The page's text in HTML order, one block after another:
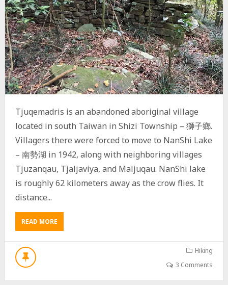
Tjuqemadris is an abandoned aboriginal village
located in south Taiwan in Shizi Township – 獅子鄉.
Villagers there were forced to move to NanShi Lake
– 南勢湖 in 1942, along with neighboring villages
Tjuzanqau, Tjaljaviya, and Maljuqau. NanShi lake
is roughly 62 kilometers away as the crow flies. It
distance...
READ MORE
B
O
I
Hiking
3 Comments